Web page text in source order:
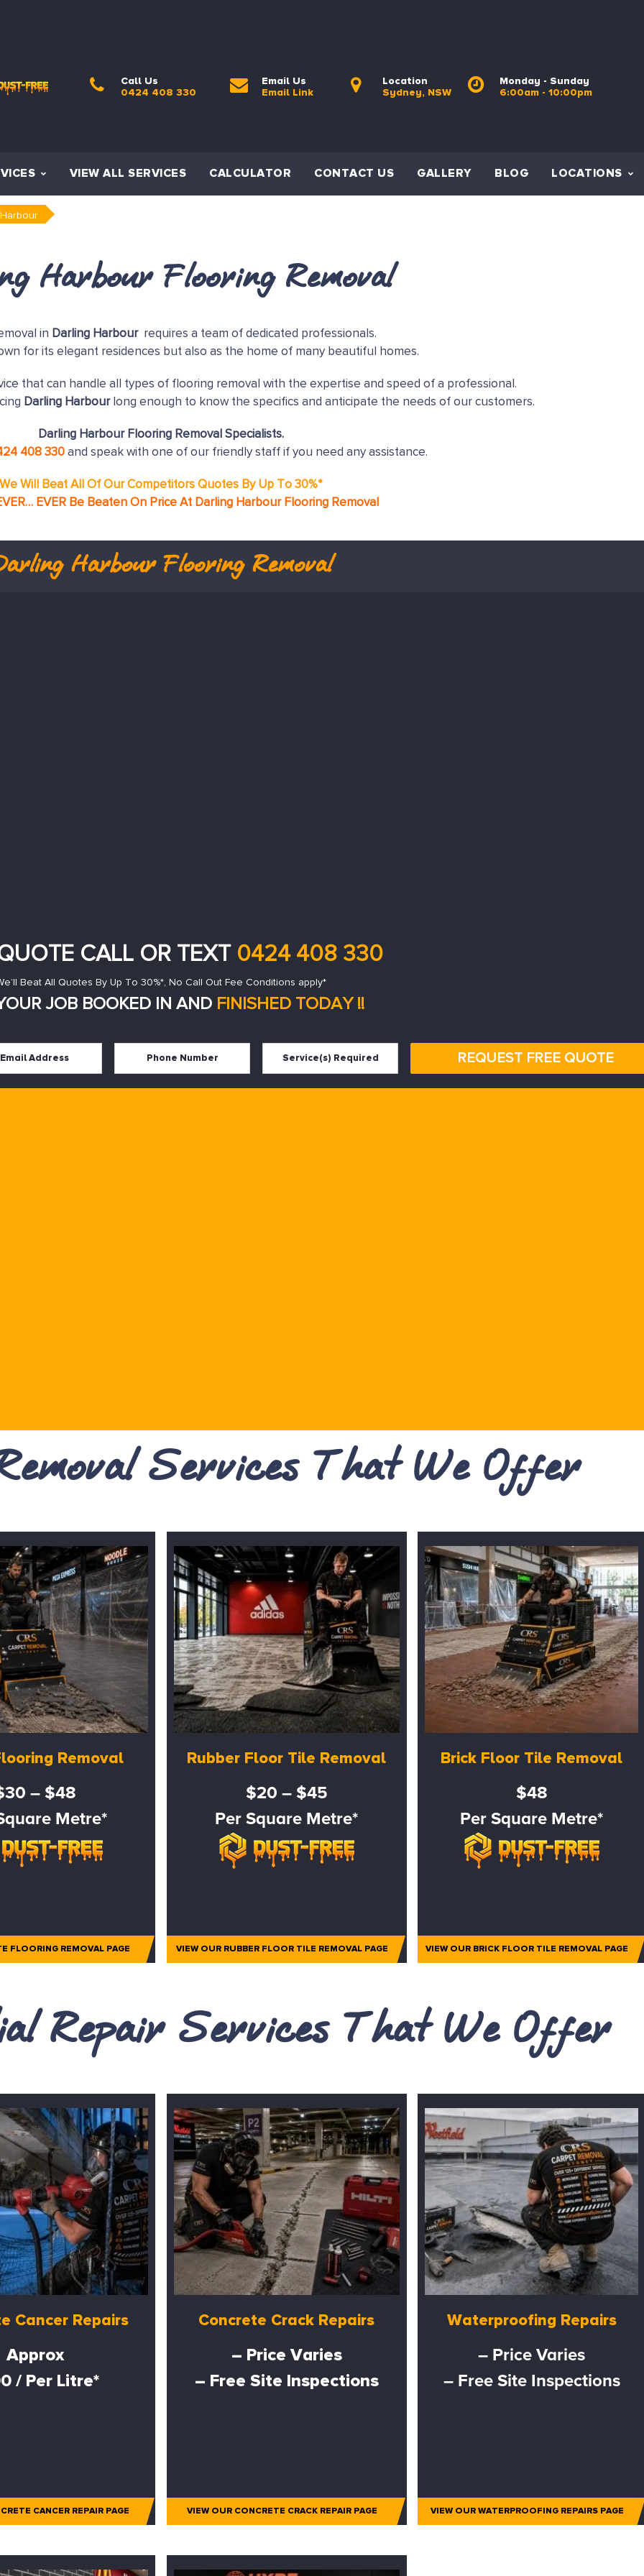
Call Us
0424 408 330
Email Us
Email Link
Location
Sydney, NSW
Monday - Sunday
6:00am - 10:00pm
VIEW ALL SERVICES CALCULATOR CONTACT US GALLERY BLOG LOCATIONS
Harbour Flooring Removal
in Darling Harbourrequires a team of dedicated professionals.
for its elegant residences but also as the home of many beautiful homes.
that can handle all types of flooring removal with the expertise and speed of a professional.
Darling Harbour long enough to know the specifics and anticipate the needs of our customers.
Darling Harbour Flooring Removal Specialists.
408 330 and speak with one of our friendly staff if you need any assistance.
We Will Beat All Of Our Competitors Quotes By Up To 30%*
EVER Be Beaten On Price At Darling Harbour Flooring Removal
Harbour Flooring Removal
CALL OR TEXT 0424 408 330
Beat All Quotes By Up To 30%*, No Call Out Fee Conditions apply*
JOB BOOKED IN AND FINISHED TODAY !!
Services That We Offer
Removal
– $48
Metre*
FLOORING REMOVAL PAGE
Rubber Floor Tile Removal
$20 – $45
Per Square Metre*
VIEW OUR RUBBER FLOOR TILE REMOVAL PAGE
Brick Floor Tile Removal
$48
Per Square Metre*
VIEW OUR BRICK FLOOR TILE REMOVAL PAGE
Repair Services That We Offer
Cancer Repairs
Approx
/ Per Litre*
CANCER REPAIR PAGE
Concrete Crack Repairs
– Price Varies
– Free Site Inspections
VIEW OUR CONCRETE CRACK REPAIR PAGE
Waterproofing Repairs
– Price Varies
– Free Site Inspections
VIEW OUR WATERPROOFING REPAIRS PAGE